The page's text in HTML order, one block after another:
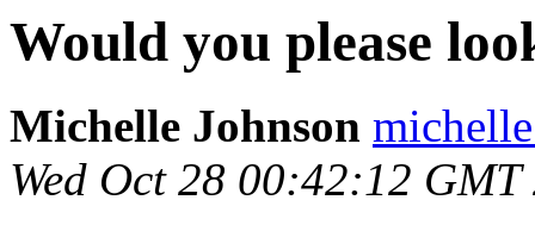
Would you please
Michelle Johnson
Wed Oct 28 00:42:12 GMT